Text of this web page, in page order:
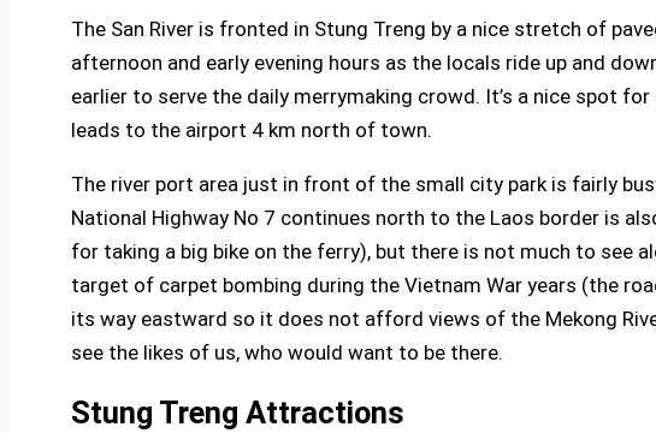
The San River is fronted in Stung Treng by a nice stretch of
afternoon and early evening hours as the locals ride up and
earlier to serve the daily merrymaking crowd. It’s a nice spot
leads to the airport 4 km north of town.
The river port area just in front of the small city park is fairly
National Highway No 7 continues north to the Laos border is
for taking a big bike on the ferry), but there is not much to see
target of carpet bombing during the Vietnam War years (the
its way eastward so it does not afford views of the Mekong
see the likes of us, who would want to be there.
Stung Treng Attractions